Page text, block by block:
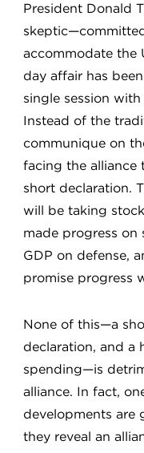
President Donald
accommodate the
day affair has
single session
Instead of the
communique on
facing the alliance
short declaration.
will be taking
made progress
GDP on defense,
promise progress
None of this—a
declaration, and a
spending—is
alliance. In fact,
developments are
they reveal an